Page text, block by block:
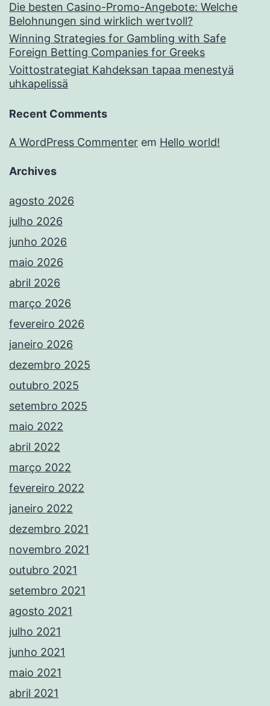
Die besten Casino-Promo-Angebote: Welche
Belohnungen sind wirklich wertvoll?
Winning Strategies for Gambling with Safe
Foreign Betting Companies for Greeks
Voittostrategiat Kahdeksan tapaa menestyä
uhkapelissä
Recent Comments
A WordPress Commenter em Hello world!
Archives
agosto 2026
julho 2026
junho 2026
maio 2026
abril 2026
março 2026
fevereiro 2026
janeiro 2026
dezembro 2025
outubro 2025
setembro 2025
maio 2022
abril 2022
março 2022
fevereiro 2022
janeiro 2022
dezembro 2021
novembro 2021
outubro 2021
setembro 2021
agosto 2021
julho 2021
junho 2021
maio 2021
abril 2021